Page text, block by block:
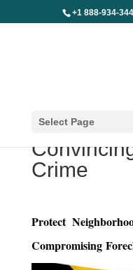
+1 888-934-
Select Page
Crime
Protect
Compromising